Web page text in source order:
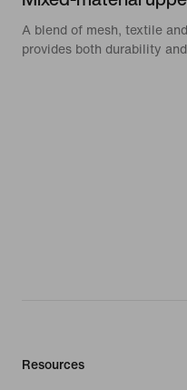
A blend of mesh, textile
provides both durability
Resources